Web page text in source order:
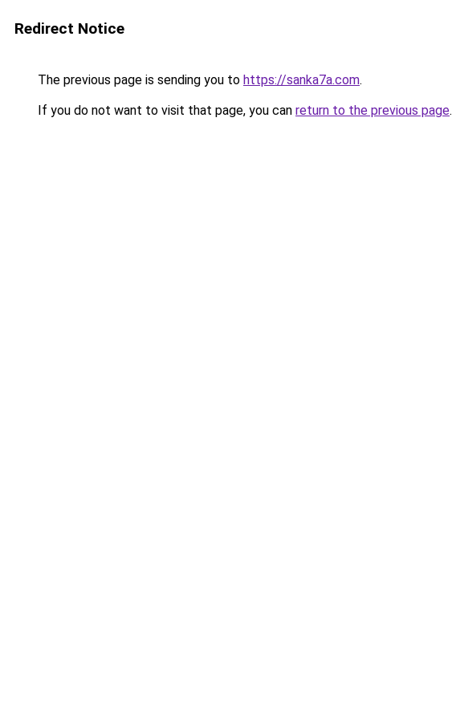
Redirect Notice
The previous page is sending you to https://sanka7a.com.
If you do not want to visit that page, you can return to the previous page.